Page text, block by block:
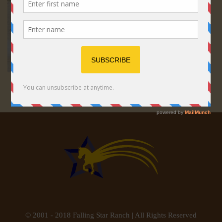
© 2001 - 2018 Falling Star Ranch | All Rights Reserved